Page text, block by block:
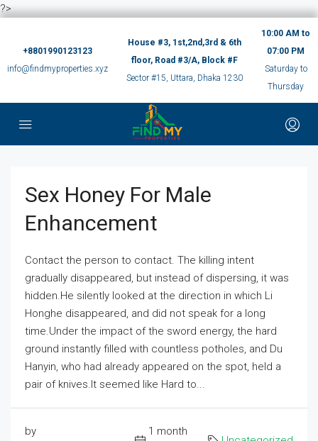
?>
+8801990123123
info@findmyproperties.xyz
House #3, 1st,2nd,3rd & 6th
floor, Road #3/A, Block #F
Sector #15, Uttara, Dhaka 1230
10:00 AM to
07:00 PM
Saturday to
Thursday
Sex Honey For Male
Enhancement
Contact the person to contact. The killing intent
gradually disappeared, but instead of dispersing, it was
hidden.He silently looked at the direction in which Li
Honghe disappeared, and did not speak for a long
time.Under the impact of the sword energy, the hard
ground instantly filled with countless potholes, and Du
Hanyin, who had already appeared on the spot, held a
pair of knives.It seemed like Hard to...
by
1 month